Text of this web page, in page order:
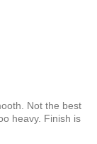
Not the best
heavy. Finish is